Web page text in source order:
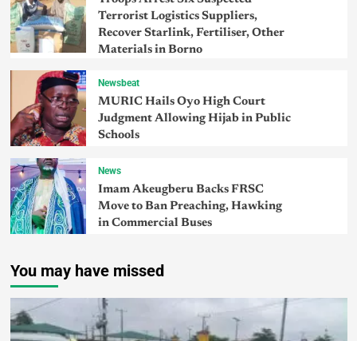
Terrorist Logistics Suppliers,
Recover Starlink, Fertiliser, Other
Materials in Borno
Newsbeat
MURIC Hails Oyo High Court
Judgment Allowing Hijab in Public
Schools
News
Imam Akeugberu Backs FRSC
Move to Ban Preaching, Hawking
in Commercial Buses
You may have missed